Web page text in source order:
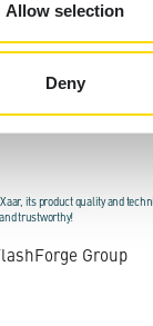
Allow selection
Deny
in years
say
its product quality and
trustworthy!
Group